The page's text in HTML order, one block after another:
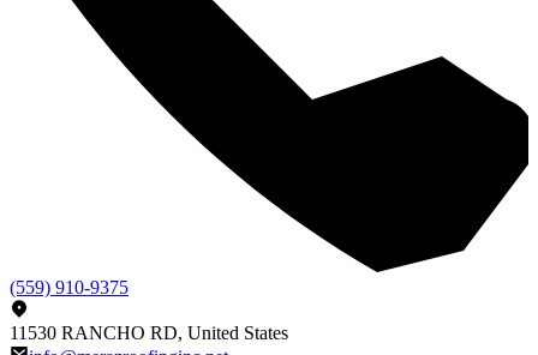
(559) 910-9375
11530 RANCHO RD, United States